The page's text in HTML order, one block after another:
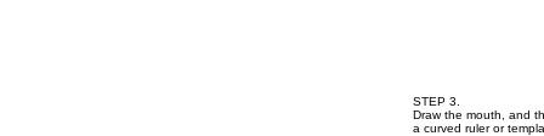
STEP 3.
Draw the mouth, and
a curved ruler or